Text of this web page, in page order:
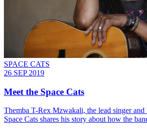
SPACE CATS
26 SEP 2019
Meet the Space Cats
Themba T-Rex Mzwakali, the lead singer and
Space Cats shares his story about how the